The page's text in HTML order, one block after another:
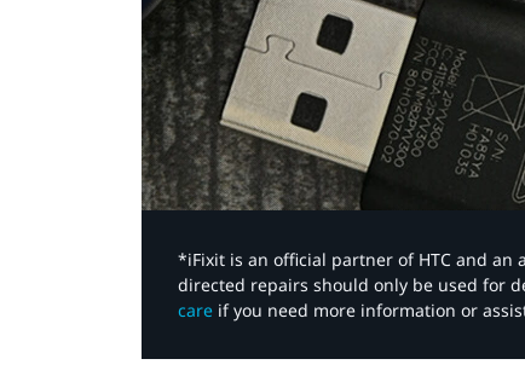
*iFixit is an official partner of HTC and an
directed repairs should only be used for
care if you need more information or